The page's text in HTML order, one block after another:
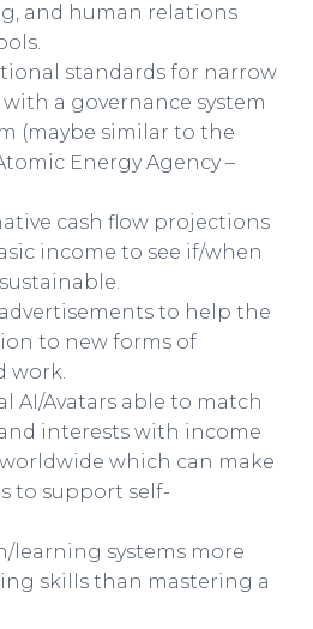
and human relations
standards for narrow
a governance system
(maybe similar to the
Energy Agency –
cash flow projections
income to see if/when
to help the
to new forms of
work.​
AI/Avatars able to match
interests with income
which can make
to support self-
learning systems more
skills than mastering a